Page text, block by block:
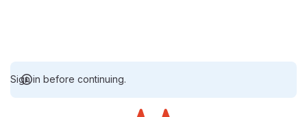
Sign in before continuing.